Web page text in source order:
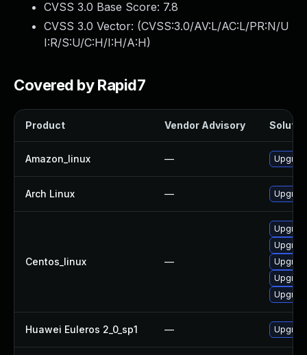
CVSS 3.0 Base Score: 7.8
CVSS 3.0 Vector: (CVSS:3.0/AV:L/AC:L/PR:N/U
I:R/S:U/C:H/I:H/A:H)
Covered by Rapid7
Product Vendor Advisory
Amazon_linux —
Arch Linux —
Centos_linux —
Huawei Euleros 2_0_sp1 —